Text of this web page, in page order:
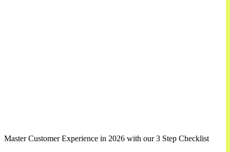
Master Customer Experience in 2026 with our 3 Step Checklist